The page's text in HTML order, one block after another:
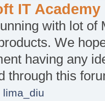
IT Academy
with lot of
We
having any
through this
lima_diu